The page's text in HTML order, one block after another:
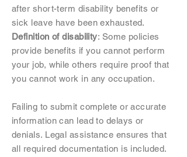
after short-term disability benefits or
sick leave have been exhausted.
Definition of disability: Some policies
provide benefits if you cannot perform
your job, while others require proof that
you cannot work in any occupation.
Failing to submit complete or accurate
information can lead to delays or
denials. Legal assistance ensures that
all required documentation is included.